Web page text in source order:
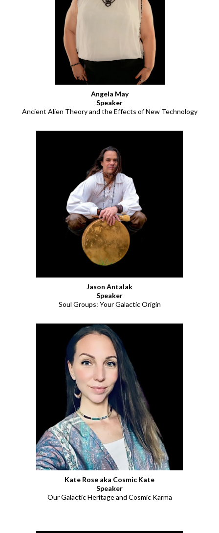
Angela May
Speaker
Ancient Alien Theory and the Effects of New Technology
Jason Antalak
Speaker
Soul Groups: Your Galactic Origin
Kate Rose aka Cosmic Kate
Speaker
Our Galactic Heritage and Cosmic Karma